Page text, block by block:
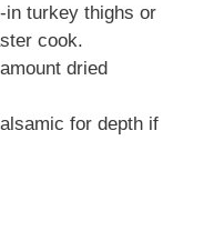
turkey thighs or
cook.
dried
for depth if